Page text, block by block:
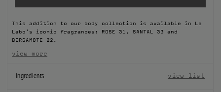
DISCOVERY
This addition to our body collection is available in Le
Labo's iconic fragrances: ROSE 31, SANTAL 33 and
BERGAMOTE 22.
view more
Ingredients view list